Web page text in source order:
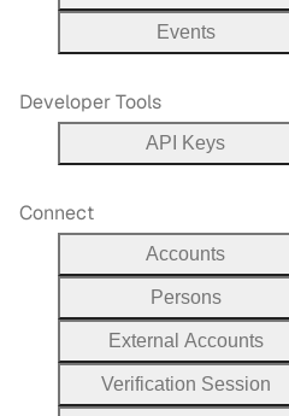
Events
Developer Tools
API Keys
Connect
Accounts
Persons
External Accounts
Verification Session